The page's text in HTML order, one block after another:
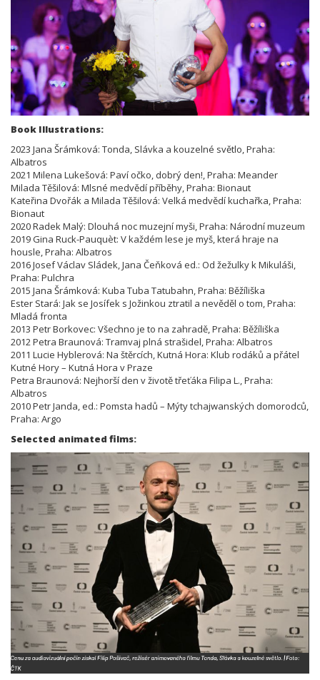
Book Illustrations:
2023 Jana Šrámková: Tonda, Slávka a kouzelné světlo, Praha:
Albatros
2021 Milena Lukešová: Paví očko, dobrý den!, Praha: Meander
Milada Těšilová: Mlsné medvědí příběhy, Praha: Bionaut
Kateřina Dvořák a Milada Těšilová: Velká medvědí kuchařka, Praha:
Bionaut
2020 Radek Malý: Dlouhá noc muzejní myši, Praha: Národní muzeum
2019 Gina Ruck-Pauquèt: V každém lese je myš, která hraje na
housle, Praha: Albatros
2016 Josef Václav Sládek, Jana Čeňková ed.: Od žežulky k Mikuláši,
Praha: Pulchra
2015 Jana Šrámková: Kuba Tuba Tatubahn, Praha: Běžíliška
Ester Stará: Jak se Josífek s Jožinkou ztratil a nevěděl o tom, Praha:
Mladá fronta
2013 Petr Borkovec: Všechno je to na zahradě, Praha: Běžíliška
2012 Petra Braunová: Tramvaj plná strašidel, Praha: Albatros
2011 Lucie Hyblerová: Na štěrcích, Kutná Hora: Klub rodáků a přátel
Kutné Hory – Kutná Hora v Praze
Petra Braunová: Nejhorší den v životě třeťáka Filipa L., Praha:
Albatros
2010 Petr Janda, ed.: Pomsta hadů – Mýty tchajwanských domorodců,
Praha: Argo
Selected animated films: